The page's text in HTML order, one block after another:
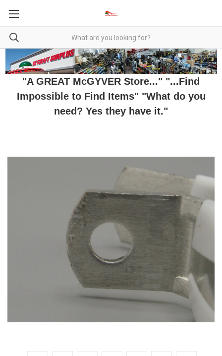
"A GREAT McGYVER Store..." "...Find
Impossible to Find Items" "What do you
need? Yes they have it."